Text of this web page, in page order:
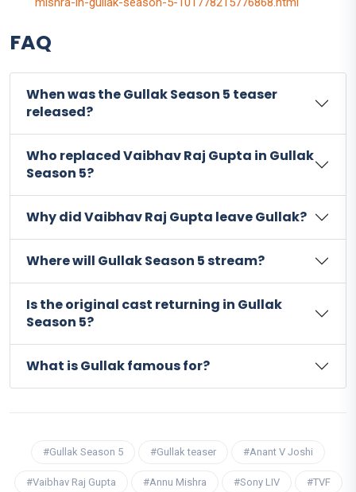
FAQ
When was the Gullak Season 5 teaser
released?
Who replaced Vaibhav Raj Gupta in Gullak
Season 5?
Why did Vaibhav Raj Gupta leave Gullak?
Where will Gullak Season 5 stream?
Is the original cast returning in Gullak
Season 5?
What is Gullak famous for?
#Gullak Season 5 #Gullak teaser #Anant V Joshi
#Vaibhav Raj Gupta #Annu Mishra #Sony LIV #TVF